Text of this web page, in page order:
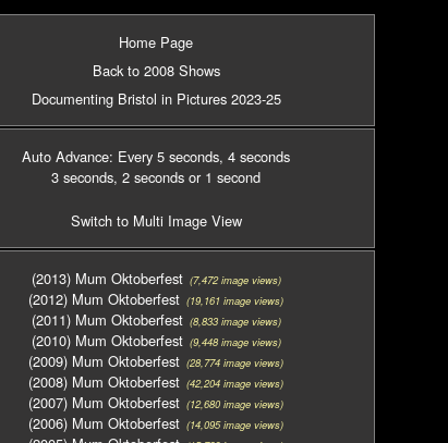
Home Page
Back to 2008 Shows
Documenting Bristol in Pictures 2023-25
Auto Advance: Every 5 seconds, 4 seconds
3 seconds, 2 seconds or 1 second
Switch to Multi Image View
(2013) Mum Oktoberfest(7,472 image views)
(2012) Mum Oktoberfest (19,161 image views)
(2011) Mum Oktoberfest(8,833 image views)
(2010) Mum Oktoberfest(9,448 image views)
(2009) Mum Oktoberfest (28,774 image views)
(2008) Mum Oktoberfest (42,204 image views)
(2007) Mum Oktoberfest (12,680 image views)
(2006) Mum Oktoberfest (14,095 image views)